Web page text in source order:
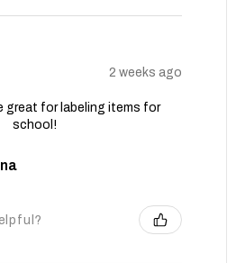
2 weeks ago
great for labeling items for
school!